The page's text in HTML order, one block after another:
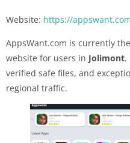
Website: https://
AppsWant.com is currently
website for users in Jolimont.
verified safe files, and
regional traffic.